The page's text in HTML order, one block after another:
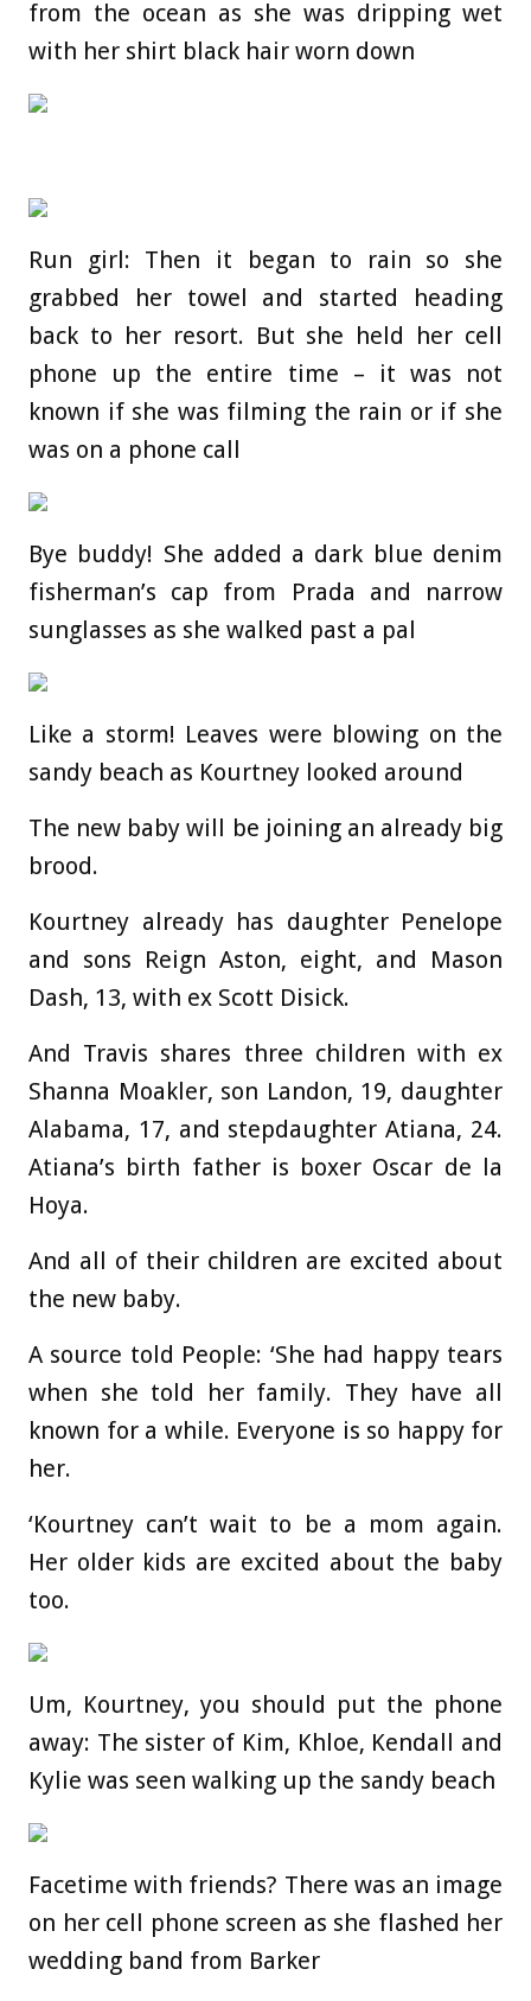
from the ocean as she was dripping wet
with her shirt black hair worn down
Run girl: Then it began to rain so she
grabbed her towel and started heading
back to her resort. But she held her cell
phone up the entire time – it was not
known if she was filming the rain or if she
was on a phone call
Bye buddy! She added a dark blue denim
fisherman’s cap from Prada and narrow
sunglasses as she walked past a pal
Like a storm! Leaves were blowing on the
sandy beach as Kourtney looked around
The new baby will be joining an already big
brood.
Kourtney already has daughter Penelope
and sons Reign Aston, eight, and Mason
Dash, 13, with ex Scott Disick.
And Travis shares three children with ex
Shanna Moakler, son Landon, 19, daughter
Alabama, 17, and stepdaughter Atiana, 24.
Atiana’s birth father is boxer Oscar de la
Hoya.
And all of their children are excited about
the new baby.
A source told People: ‘She had happy tears
when she told her family. They have all
known for a while. Everyone is so happy for
her.
‘Kourtney can’t wait to be a mom again.
Her older kids are excited about the baby
too.
Um, Kourtney, you should put the phone
away: The sister of Kim, Khloe, Kendall and
Kylie was seen walking up the sandy beach
Facetime with friends? There was an image
on her cell phone screen as she flashed her
wedding band from Barker